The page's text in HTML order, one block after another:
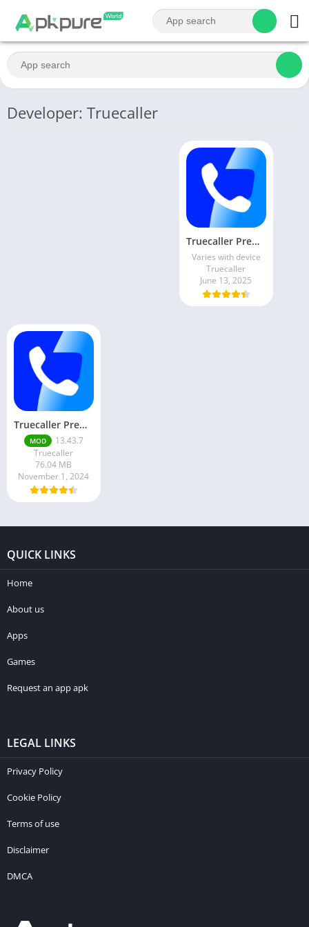
Developer: Truecaller
Truecaller Premium Mod Apk 14.40.5 Latest Version Free Download
Varies with device
Truecaller
June 13, 2025
Truecaller Premium Mod Apk 13.43.7 Latest Version Free Download
MOD
13.43.7
Truecaller
76.04 MB
November 1, 2024
QUICK LINKS
Home
About us
Apps
Games
Request an app apk
LEGAL LINKS
Privacy Policy
Cookie Policy
Terms of use
Disclaimer
DMCA